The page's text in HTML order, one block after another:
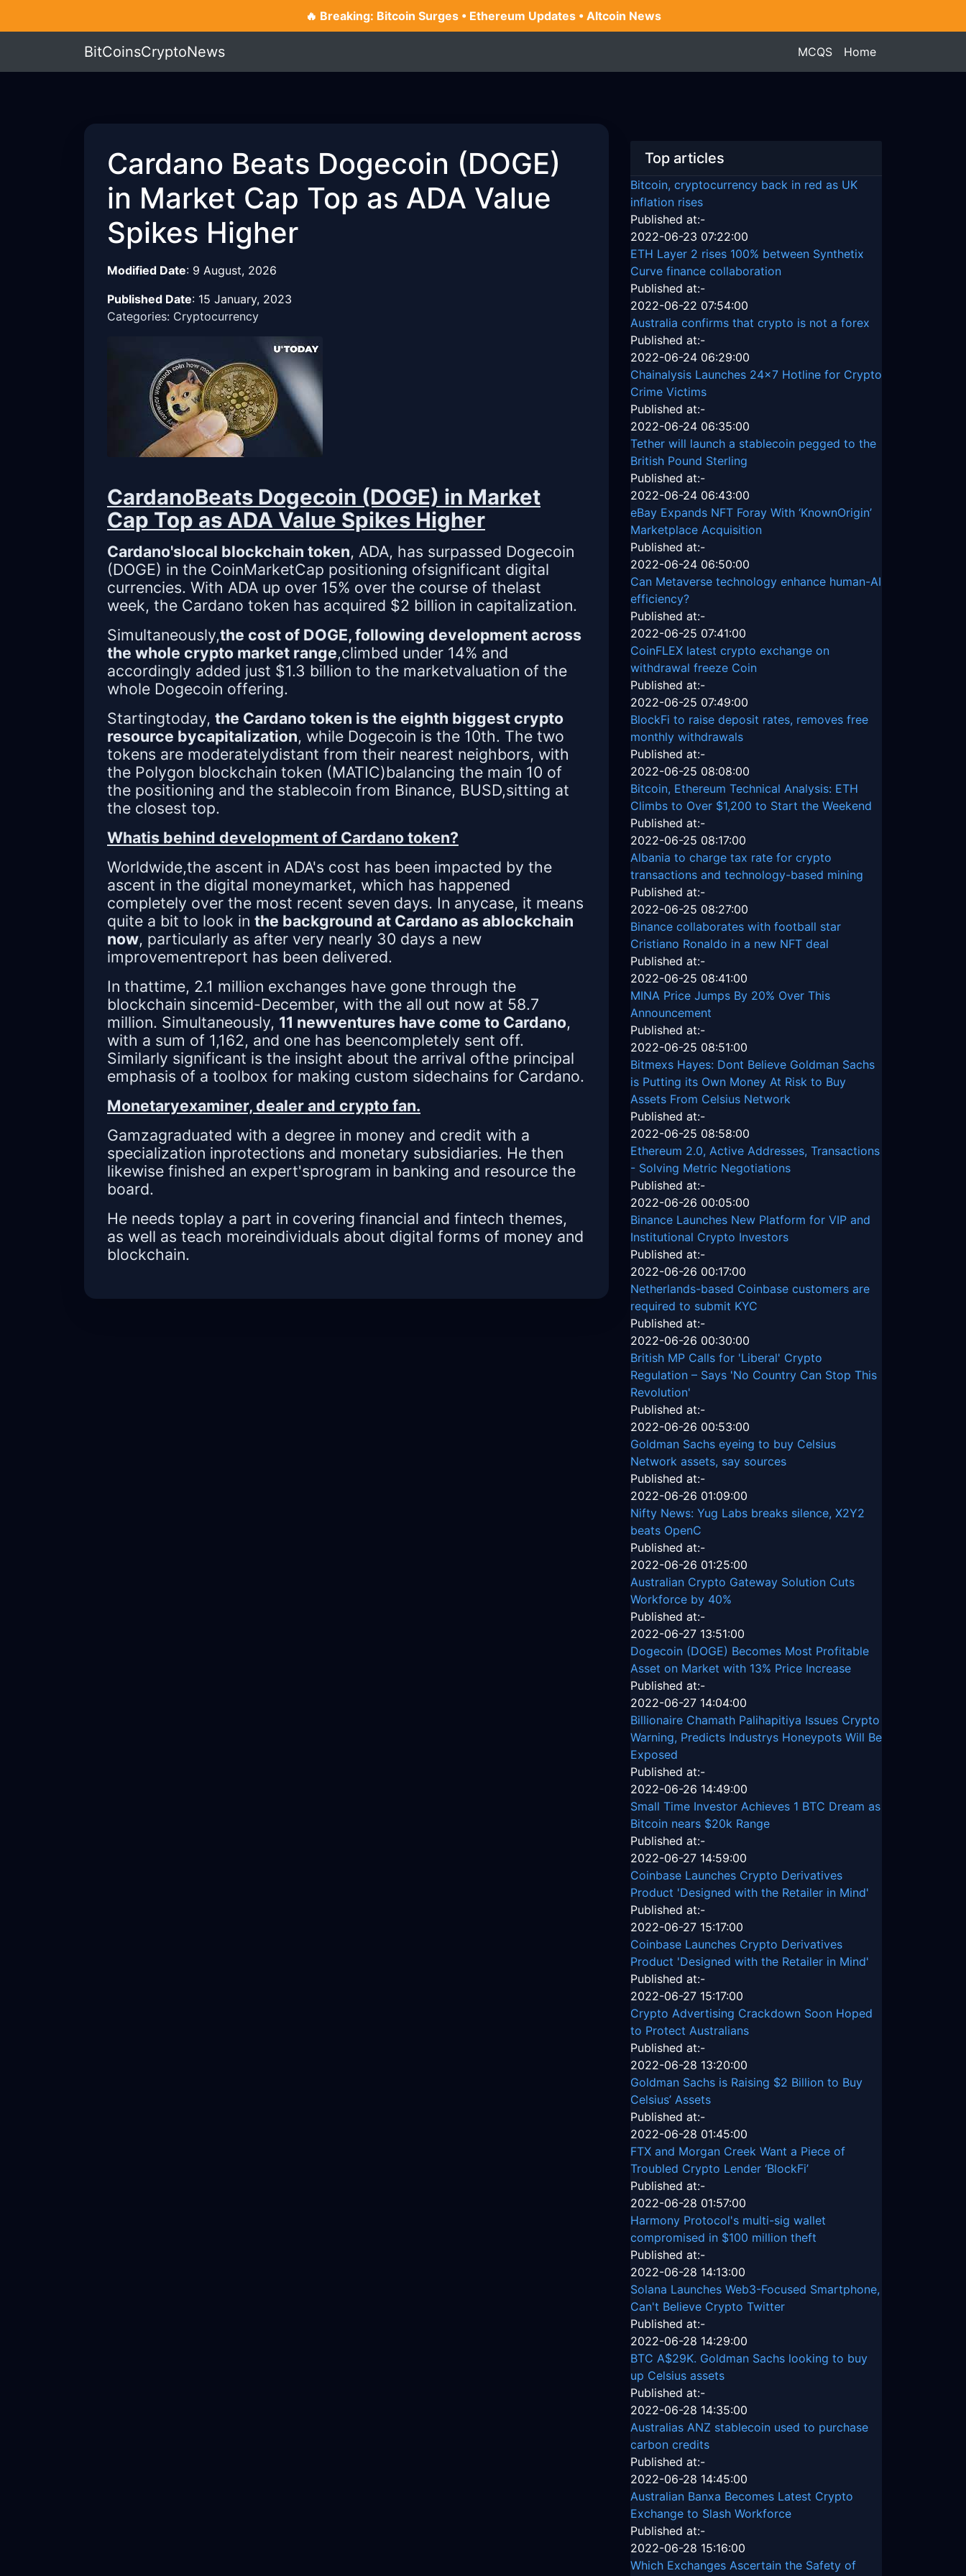
🔥 Breaking: Bitcoin Surges • Ethereum Updates • Altcoin News
BitCoinsCryptoNews MCQS Home
Cardano Beats Dogecoin (DOGE)
in Market Cap Top as ADA Value
Spikes Higher
Modified Date: 9 August, 2026
Published Date: 15 January, 2023
Categories: Cryptocurrency
CardanoBeats Dogecoin (DOGE) in Market
Cap Top as ADA Value Spikes Higher
Cardano'slocal blockchain token, ADA, has surpassed Dogecoin
(DOGE) in the CoinMarketCap positioning ofsignificant digital
currencies. With ADA up over 15% over the course of thelast
week, the Cardano token has acquired $2 billion in capitalization.
Simultaneously,the cost of DOGE, following development across
the whole crypto market range,climbed under 14% and
accordingly added just $1.3 billion to the marketvaluation of the
whole Dogecoin offering.
Startingtoday, the Cardano token is the eighth biggest crypto
resource bycapitalization, while Dogecoin is the 10th. The two
tokens are moderatelydistant from their nearest neighbors, with
the Polygon blockchain token (MATIC)balancing the main 10 of
the positioning and the stablecoin from Binance, BUSD,sitting at
the closest top.
Whatis behind development of Cardano token?
Worldwide,the ascent in ADA's cost has been impacted by the
ascent in the digital moneymarket, which has happened
completely over the most recent seven days. In anycase, it means
quite a bit to look in the background at Cardano as ablockchain
now, particularly as after very nearly 30 days a new
improvementreport has been delivered.
In thattime, 2.1 million exchanges have gone through the
blockchain sincemid-December, with the all out now at 58.7
million. Simultaneously, 11 newventures have come to Cardano,
with a sum of 1,162, and one has beencompletely sent off.
Similarly significant is the insight about the arrival ofthe principal
emphasis of a toolbox for making custom sidechains for Cardano.
Monetaryexaminer, dealer and crypto fan.
Gamzagraduated with a degree in money and credit with a
specialization inprotections and monetary subsidiaries. He then
likewise finished an expert'sprogram in banking and resource the
board.
He needs toplay a part in covering financial and fintech themes,
as well as teach moreindividuals about digital forms of money and
blockchain.
Top articles
Bitcoin, cryptocurrency back in red as UK
inflation rises
Published at:-
2022-06-23 07:22:00
ETH Layer 2 rises 100% between Synthetix
Curve finance collaboration
Published at:-
2022-06-22 07:54:00
Australia confirms that crypto is not a forex
Published at:-
2022-06-24 06:29:00
Chainalysis Launches 24x7 Hotline for Crypto
Crime Victims
Published at:-
2022-06-24 06:35:00
Tether will launch a stablecoin pegged to the
British Pound Sterling
Published at:-
2022-06-24 06:43:00
eBay Expands NFT Foray With ‘KnownOrigin’
Marketplace Acquisition
Published at:-
2022-06-24 06:50:00
Can Metaverse technology enhance human-AI
efficiency?
Published at:-
2022-06-25 07:41:00
CoinFLEX latest crypto exchange on
withdrawal freeze Coin
Published at:-
2022-06-25 07:49:00
BlockFi to raise deposit rates, removes free
monthly withdrawals
Published at:-
2022-06-25 08:08:00
Bitcoin, Ethereum Technical Analysis: ETH
Climbs to Over $1,200 to Start the Weekend
Published at:-
2022-06-25 08:17:00
Albania to charge tax rate for crypto
transactions and technology-based mining
Published at:-
2022-06-25 08:27:00
Binance collaborates with football star
Cristiano Ronaldo in a new NFT deal
Published at:-
2022-06-25 08:41:00
MINA Price Jumps By 20% Over This
Announcement
Published at:-
2022-06-25 08:51:00
Bitmexs Hayes: Dont Believe Goldman Sachs
is Putting its Own Money At Risk to Buy
Assets From Celsius Network
Published at:-
2022-06-25 08:58:00
Ethereum 2.0, Active Addresses, Transactions
- Solving Metric Negotiations
Published at:-
2022-06-26 00:05:00
Binance Launches New Platform for VIP and
Institutional Crypto Investors
Published at:-
2022-06-26 00:17:00
Netherlands-based Coinbase customers are
required to submit KYC
Published at:-
2022-06-26 00:30:00
British MP Calls for 'Liberal' Crypto
Regulation – Says 'No Country Can Stop This
Revolution'
Published at:-
2022-06-26 00:53:00
Goldman Sachs eyeing to buy Celsius
Network assets, say sources
Published at:-
2022-06-26 01:09:00
Nifty News: Yug Labs breaks silence, X2Y2
beats OpenC
Published at:-
2022-06-26 01:25:00
Australian Crypto Gateway Solution Cuts
Workforce by 40%
Published at:-
2022-06-27 13:51:00
Dogecoin (DOGE) Becomes Most Profitable
Asset on Market with 13% Price Increase
Published at:-
2022-06-27 14:04:00
Billionaire Chamath Palihapitiya Issues Crypto
Warning, Predicts Industrys Honeypots Will Be
Exposed
Published at:-
2022-06-26 14:49:00
Small Time Investor Achieves 1 BTC Dream as
Bitcoin nears $20k Range
Published at:-
2022-06-27 14:59:00
Coinbase Launches Crypto Derivatives
Product 'Designed with the Retailer in Mind'
Published at:-
2022-06-27 15:17:00
Coinbase Launches Crypto Derivatives
Product 'Designed with the Retailer in Mind'
Published at:-
2022-06-27 15:17:00
Crypto Advertising Crackdown Soon Hoped
to Protect Australians
Published at:-
2022-06-28 13:20:00
Goldman Sachs is Raising $2 Billion to Buy
Celsius’ Assets
Published at:-
2022-06-28 01:45:00
FTX and Morgan Creek Want a Piece of
Troubled Crypto Lender ‘BlockFi’
Published at:-
2022-06-28 01:57:00
Harmony Protocol's multi-sig wallet
compromised in $100 million theft
Published at:-
2022-06-28 14:13:00
Solana Launches Web3-Focused Smartphone,
Can't Believe Crypto Twitter
Published at:-
2022-06-28 14:29:00
BTC A$29K. Goldman Sachs looking to buy
up Celsius assets
Published at:-
2022-06-28 14:35:00
Australias ANZ stablecoin used to purchase
carbon credits
Published at:-
2022-06-28 14:45:00
Australian Banxa Becomes Latest Crypto
Exchange to Slash Workforce
Published at:-
2022-06-28 15:16:00
Which Exchanges Ascertain the Safety of